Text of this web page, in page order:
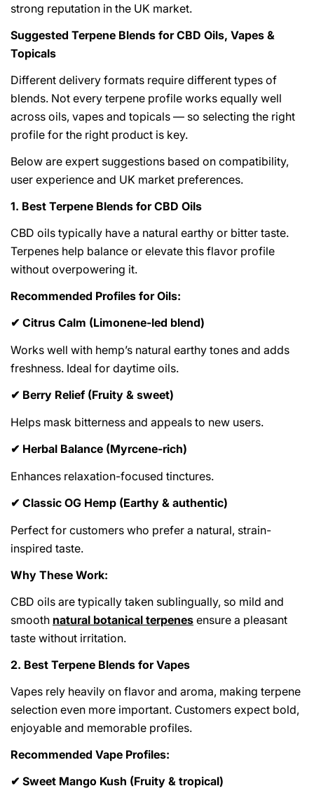
strong reputation in the UK market.
Suggested Terpene Blends for CBD Oils, Vapes &
Topicals
Different delivery formats require different types of
blends. Not every terpene profile works equally well
across oils, vapes and topicals — so selecting the right
profile for the right product is key.
Below are expert suggestions based on compatibility,
user experience and UK market preferences.
1. Best Terpene Blends for CBD Oils
CBD oils typically have a natural earthy or bitter taste.
Terpenes help balance or elevate this flavor profile
without overpowering it.
Recommended Profiles for Oils:
✔ Citrus Calm (Limonene-led blend)
Works well with hemp’s natural earthy tones and adds
freshness. Ideal for daytime oils.
✔ Berry Relief (Fruity & sweet)
Helps mask bitterness and appeals to new users.
✔ Herbal Balance (Myrcene-rich)
Enhances relaxation-focused tinctures.
✔ Classic OG Hemp (Earthy & authentic)
Perfect for customers who prefer a natural, strain-
inspired taste.
Why These Work:
CBD oils are typically taken sublingually, so mild and
smooth natural botanical terpenes ensure a pleasant
taste without irritation.
2. Best Terpene Blends for Vapes
Vapes rely heavily on flavor and aroma, making terpene
selection even more important. Customers expect bold,
enjoyable and memorable profiles.
Recommended Vape Profiles:
✔ Sweet Mango Kush (Fruity & tropical)